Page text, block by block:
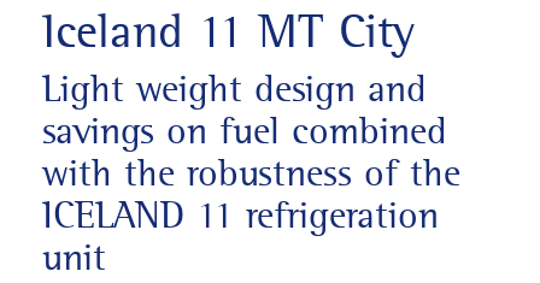
Iceland 11 MT City
Light weight design and
savings on fuel combined
with the robustness of the
ICELAND 11 refrigeration
unit